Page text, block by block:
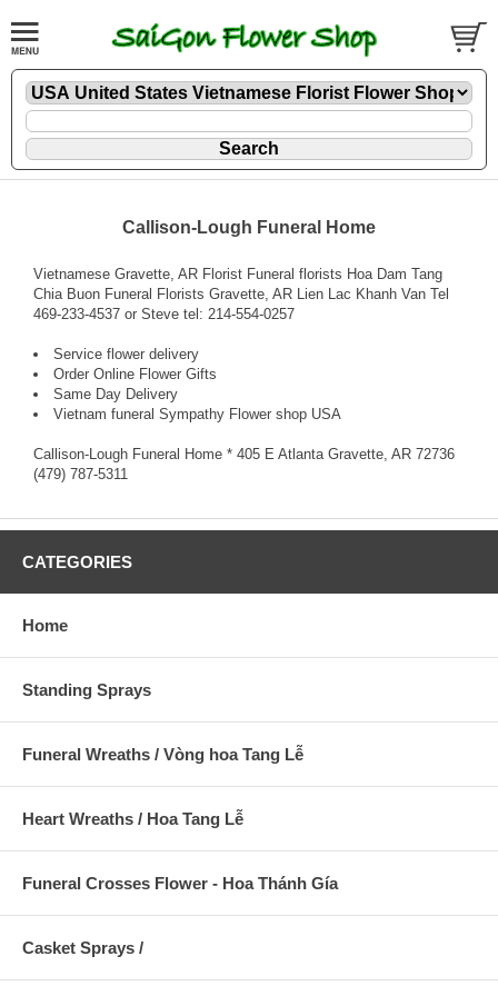
Callison-Lough Funeral Home
Vietnamese Gravette, AR Florist Funeral florists Hoa Dam Tang
Chia Buon Funeral Florists Gravette, AR Lien Lac Khanh Van Tel
469-233-4537 or Steve tel: 214-554-0257
Service flower delivery
Order Online Flower Gifts
Same Day Delivery
Vietnam funeral Sympathy Flower shop USA
Callison-Lough Funeral Home * 405 E Atlanta Gravette, AR 72736
(479) 787-5311
CATEGORIES
Home
Standing Sprays
Funeral Wreaths / Vòng hoa Tang Lễ
Heart Wreaths / Hoa Tang Lễ
Funeral Crosses Flower - Hoa Thánh Gía
Casket Sprays /